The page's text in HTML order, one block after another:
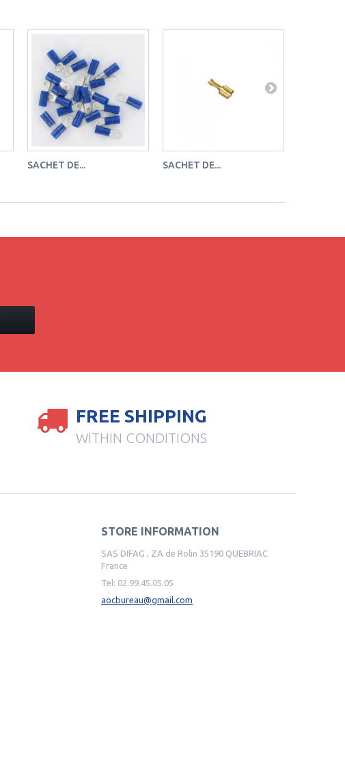
SACHET DE... SACHET DE...
FREE SHIPPING
WITHIN CONDITIONS
STORE INFORMATION
SAS DIFAG , ZA de Rolin 35190 QUEBRIAC
France
Tel: 02.99.45.05.05
aocbureau@gmail.com